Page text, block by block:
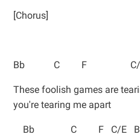
[Chorus]
Bb C F C/
These foolish games are
you're tearing me apart
Bb C F C/E